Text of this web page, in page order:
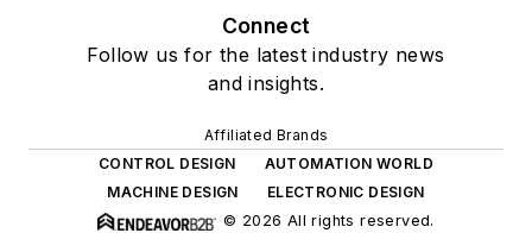
Connect
Follow us for the latest industry news
and insights.
Affiliated Brands
CONTROL DESIGN
AUTOMATION WORLD
MACHINE DESIGN
ELECTRONIC DESIGN
© 2026 All rights reserved.